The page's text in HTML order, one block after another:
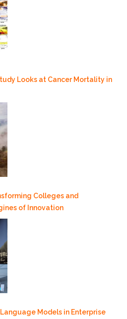
Looks at Cancer Mortality in
Colleges and
of Innovation
Models in Enterprise